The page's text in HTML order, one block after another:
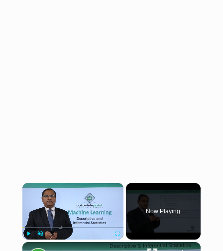
×
Fullscreen
Now Playing
×